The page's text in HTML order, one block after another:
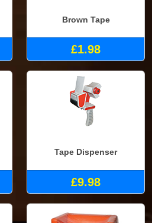
Brown Tape
£1.98
Tape Dispenser
£9.98